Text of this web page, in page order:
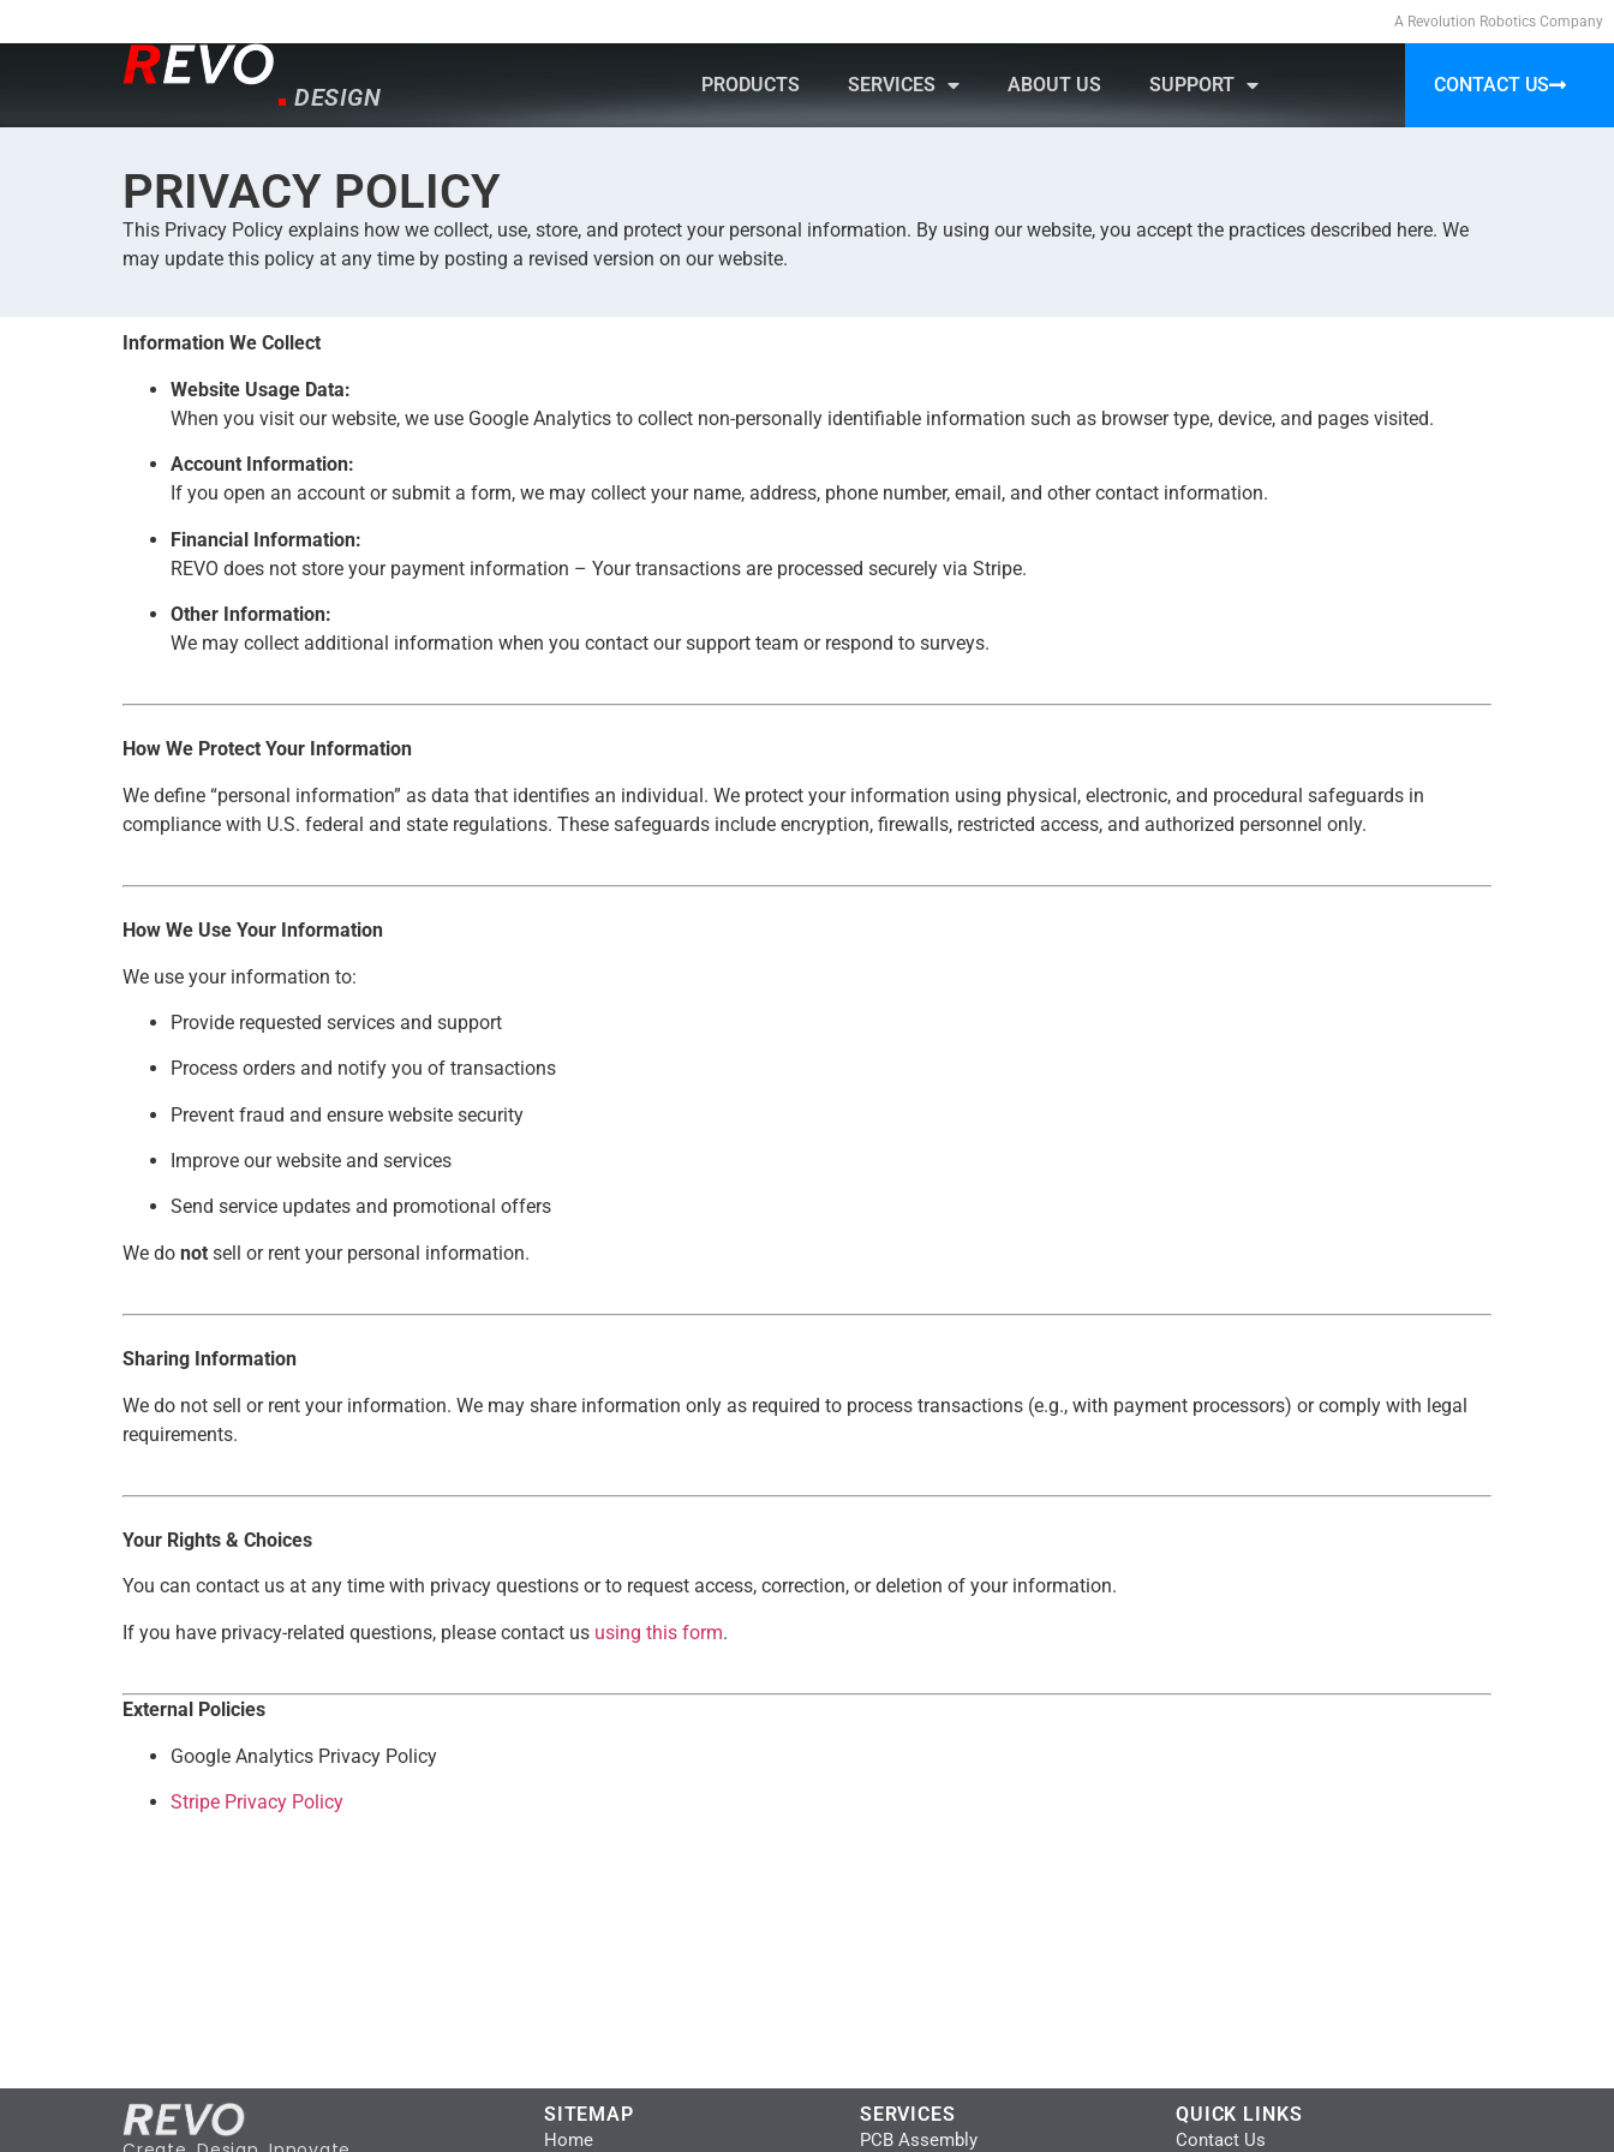
A Revolution Robotics Company
CONTACT US
DESIGN INNOVATE DESIGN CREATE INNOVATE
PRODUCTS SERVICES ABOUT US SUPPORT
PRIVACY POLICY
This Privacy Policy explains how we collect, use, store, and protect your personal information. By using our website, you accept the practices described here. We
may update this policy at any time by posting a revised version on our website.
Information We Collect
Website Usage Data:
When you visit our website, we use Google Analytics to collect non-personally identifiable information such as browser type, device, and pages visited.
Account Information:
If you open an account or submit a form, we may collect your name, address, phone number, email, and other contact information.
Financial Information:
REVO does not store your payment information – Your transactions are processed securely via Stripe.
Other Information:
We may collect additional information when you contact our support team or respond to surveys.
How We Protect Your Information
We define “personal information” as data that identifies an individual. We protect your information using physical, electronic, and procedural safeguards in
compliance with U.S. federal and state regulations. These safeguards include encryption, firewalls, restricted access, and authorized personnel only.
How We Use Your Information
We use your information to:
Provide requested services and support
Process orders and notify you of transactions
Prevent fraud and ensure website security
Improve our website and services
Send service updates and promotional offers
We do not sell or rent your personal information.
Sharing Information
We do not sell or rent your information. We may share information only as required to process transactions (e.g., with payment processors) or comply with legal
requirements.
Your Rights & Choices
You can contact us at any time with privacy questions or to request access, correction, or deletion of your information.
If you have privacy-related questions, please contact us using this form.
External Policies
Google Analytics Privacy Policy
Stripe Privacy Policy
SITEMAP
Home
SERVICES
PCB Assembly
QUICK LINKS
Contact Us